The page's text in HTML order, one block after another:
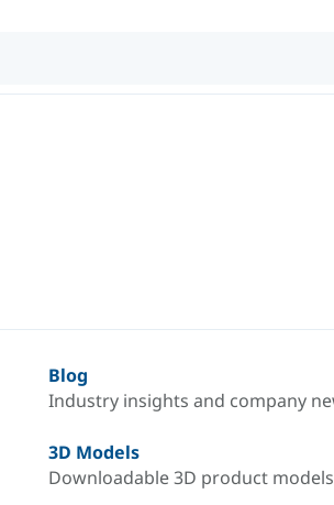
Blog
Industry insights and company
3D Models
Downloadable 3D product models